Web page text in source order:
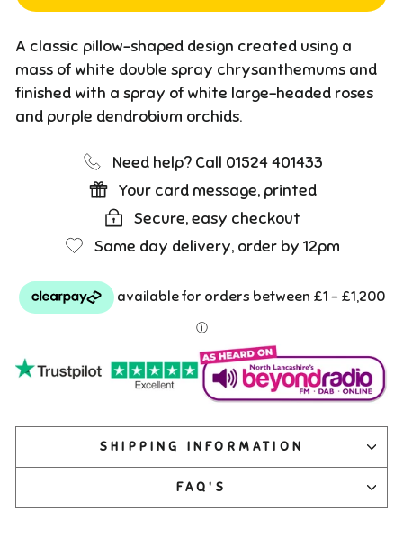
A classic pillow-shaped design created using a
mass of white double spray chrysanthemums and
finished with a spray of white large-headed roses
and purple dendrobium orchids.
Need help? Call 01524 401433
Your card message, printed
Secure, easy checkout
Same day delivery, order by 12pm
SHIPPING INFORMATION
FAQ'S